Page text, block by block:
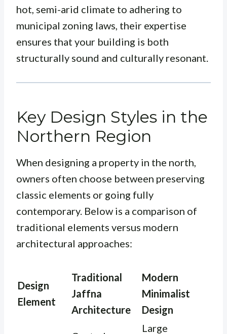
hot, semi-arid climate to adhering to
municipal zoning laws, their expertise
ensures that your building is both
structurally sound and culturally resonant.
Key Design Styles in the
Northern Region
When designing a property in the north,
owners often choose between preserving
classic elements or going fully
contemporary. Below is a comparison of
traditional elements versus modern
architectural approaches:
Design
Element
Traditional
Jaffna
Architecture
Modern
Minimalist
Design
Large